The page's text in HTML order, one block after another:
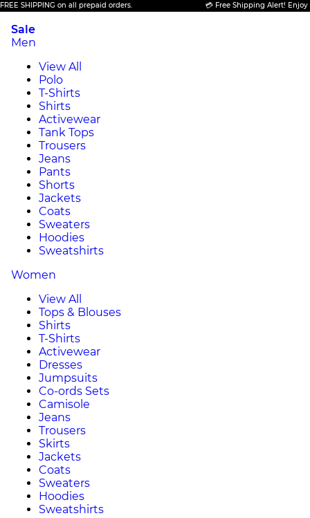
on all prepaid orders. 💳 Free Shipping Alert! Enjoy
Sale
Men
View All
Polo
T-Shirts
Shirts
Activewear
Tank Tops
Trousers
Jeans
Pants
Shorts
Jackets
Coats
Sweaters
Hoodies
Sweatshirts
Women
View All
Tops & Blouses
Shirts
T-Shirts
Activewear
Dresses
Jumpsuits
Co-ords Sets
Camisole
Jeans
Trousers
Skirts
Jackets
Coats
Sweaters
Hoodies
Sweatshirts